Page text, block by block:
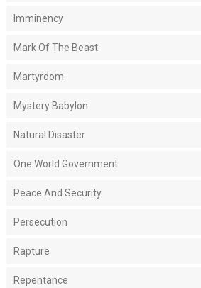
Imminency
Mark Of The Beast
Martyrdom
Mystery Babylon
Natural Disaster
One World Government
Peace And Security
Persecution
Rapture
Repentance